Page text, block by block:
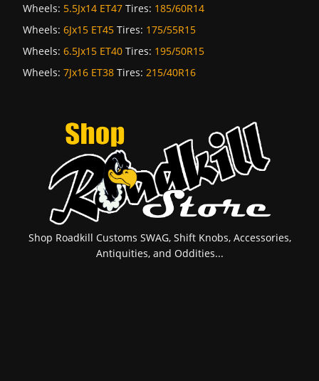
Wheels: 5.5Jx14 ET47 Tires: 185/60R14
Wheels: 6Jx15 ET45 Tires: 175/55R15
Wheels: 6.5Jx15 ET40 Tires: 195/50R15
Wheels: 7Jx16 ET38 Tires: 215/40R16
Shop Roadkill Customs SWAG, Shift Knobs, Accessories,
Antiquities, and Oddities...